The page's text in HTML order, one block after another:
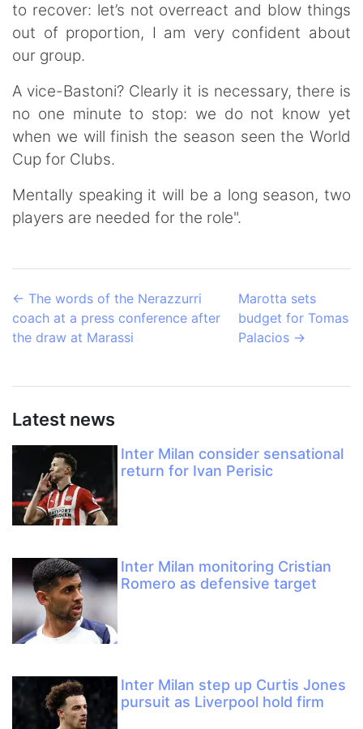
to recover: let’s not overreact and blow things
out of proportion, I am very confident about
our group.
A vice-Bastoni? Clearly it is necessary, there is
no one minute to stop: we do not know yet
when we will finish the season seen the World
Cup for Clubs.
Mentally speaking it will be a long season, two
players are needed for the role".
← The words of the Nerazzurri
coach at a press conference after
the draw at Marassi
Marotta sets
budget for Tomas
Palacios→
Latest news
Inter Milan consider sensational
return for Ivan Perisic
Inter Milan monitoring Cristian
Romero as defensive target
Inter Milan step up Curtis Jones
pursuit as Liverpool hold firm